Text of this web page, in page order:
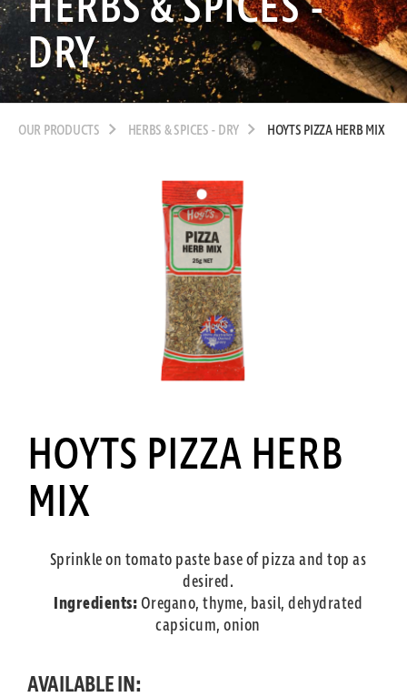
HERBS & SPICES -
DRY
OUR PRODUCTS HERBS & SPICES - DRY HOYTS PIZZA HERB MIX
HOYTS PIZZA HERB
MIX
Sprinkle on tomato paste base of pizza and top as
desired.
Ingredients: Oregano, thyme, basil, dehydrated
capsicum, onion
AVAILABLE IN: